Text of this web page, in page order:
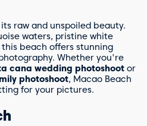
raw and unspoiled beauty.
waters, pristine white
beach offers stunning
Whether you're
cana wedding photoshoot or
photoshoot, Macao Beach
for your pictures.